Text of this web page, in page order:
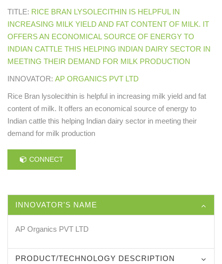
TITLE: RICE BRAN LYSOLECITHIN IS HELPFUL IN
INCREASING MILK YIELD AND FAT CONTENT OF MILK. IT
OFFERS AN ECONOMICAL SOURCE OF ENERGY TO
INDIAN CATTLE THIS HELPING INDIAN DAIRY SECTOR IN
MEETING THEIR DEMAND FOR MILK PRODUCTION
INNOVATOR: AP ORGANICS PVT LTD
Rice Bran lysolecithin is helpful in increasing milk yield and fat
content of milk. It offers an economical source of energy to
Indian cattle this helping Indian dairy sector in meeting their
demand for milk production
CONNECT
INNOVATOR'S NAME
AP Organics PVT LTD
PRODUCT/TECHNOLOGY DESCRIPTION